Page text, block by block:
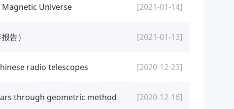
Universe [2021-01-14]
告） [2021-01-13]
radio telescopes [2020-12-23]
through geometric method [2020-12-16]